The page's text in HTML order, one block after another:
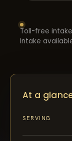
Toll-free
Intake
At a
SERVING